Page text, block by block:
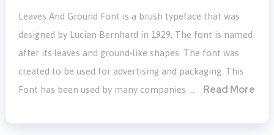
Leaves And Ground Font is a brush typeface that was
designed by Lucian Bernhard in 1929. The font is named
after its leaves and ground-like shapes. The font was
created to be used for advertising and packaging. This
Font has been used by many companies. …
Read More